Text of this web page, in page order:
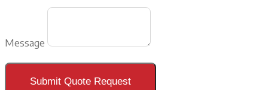
Message
Submit Quote Request